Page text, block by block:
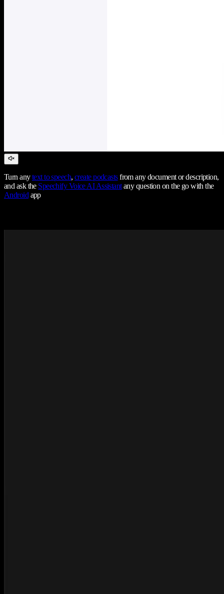
Turn anytext to speech,create podcastsfrom any document or description,
and ask the Speechify Voice AI Assistantany question on the go with the
Androidapp